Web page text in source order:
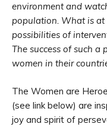
environment and
population. What is at
possibilities of
The success of such
women in their
The Women are
(see link below) are
joy and spirit of